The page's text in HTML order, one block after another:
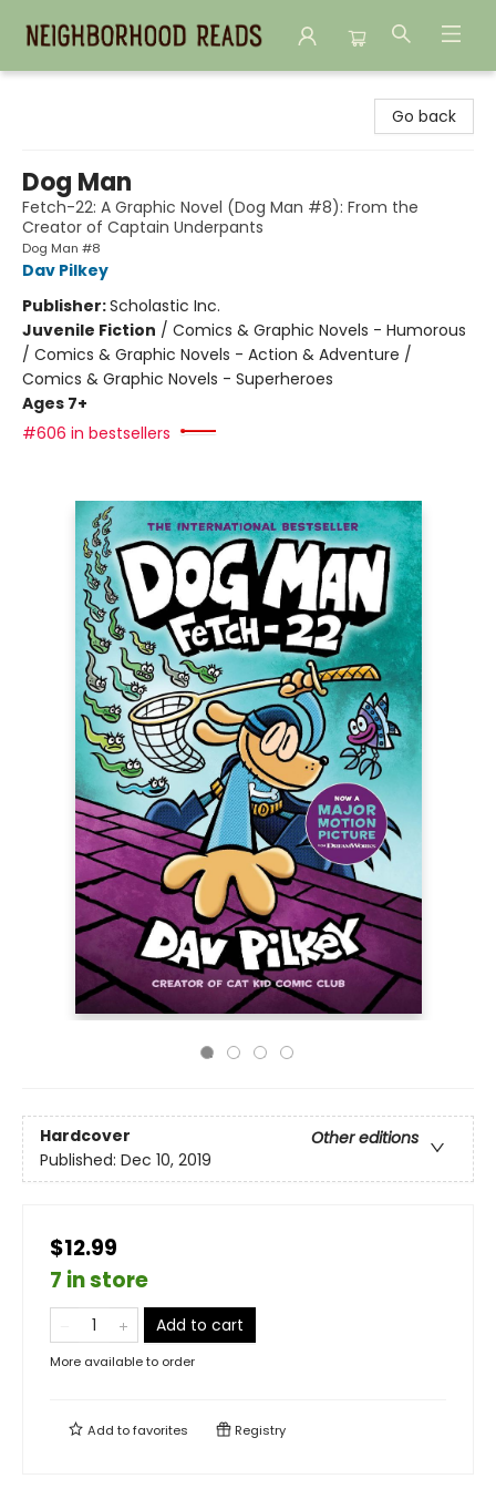
Go back
Dog Man
Fetch-22: A Graphic Novel (Dog Man #8): From the
Creator of Captain Underpants
Dog Man #8
Dav Pilkey
Publisher:Scholastic Inc.
Juvenile Fiction / Comics & Graphic Novels - Humorous
/ Comics & Graphic Novels - Action & Adventure /
Comics & Graphic Novels - Superheroes
Ages 7+
#606 in bestsellers
Hardcover
Other editions
Published: Dec 10, 2019
$12.99
7 in store
Add to cart
More available to order
Add tofavorites Registry